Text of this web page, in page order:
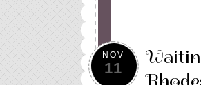
NOV
11